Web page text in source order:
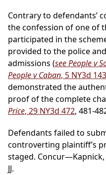
Contrary to defendants’
the confession of one of
participated in the
provided to the police
admissions (see People v
People v Caban, 5 NY3d 143
demonstrated the
proof of the complete
Price, 29 NY3d 472, 481-
Defendants failed to
controverting plaintiff’s
staged. Concur—Kapnick,
JJ.